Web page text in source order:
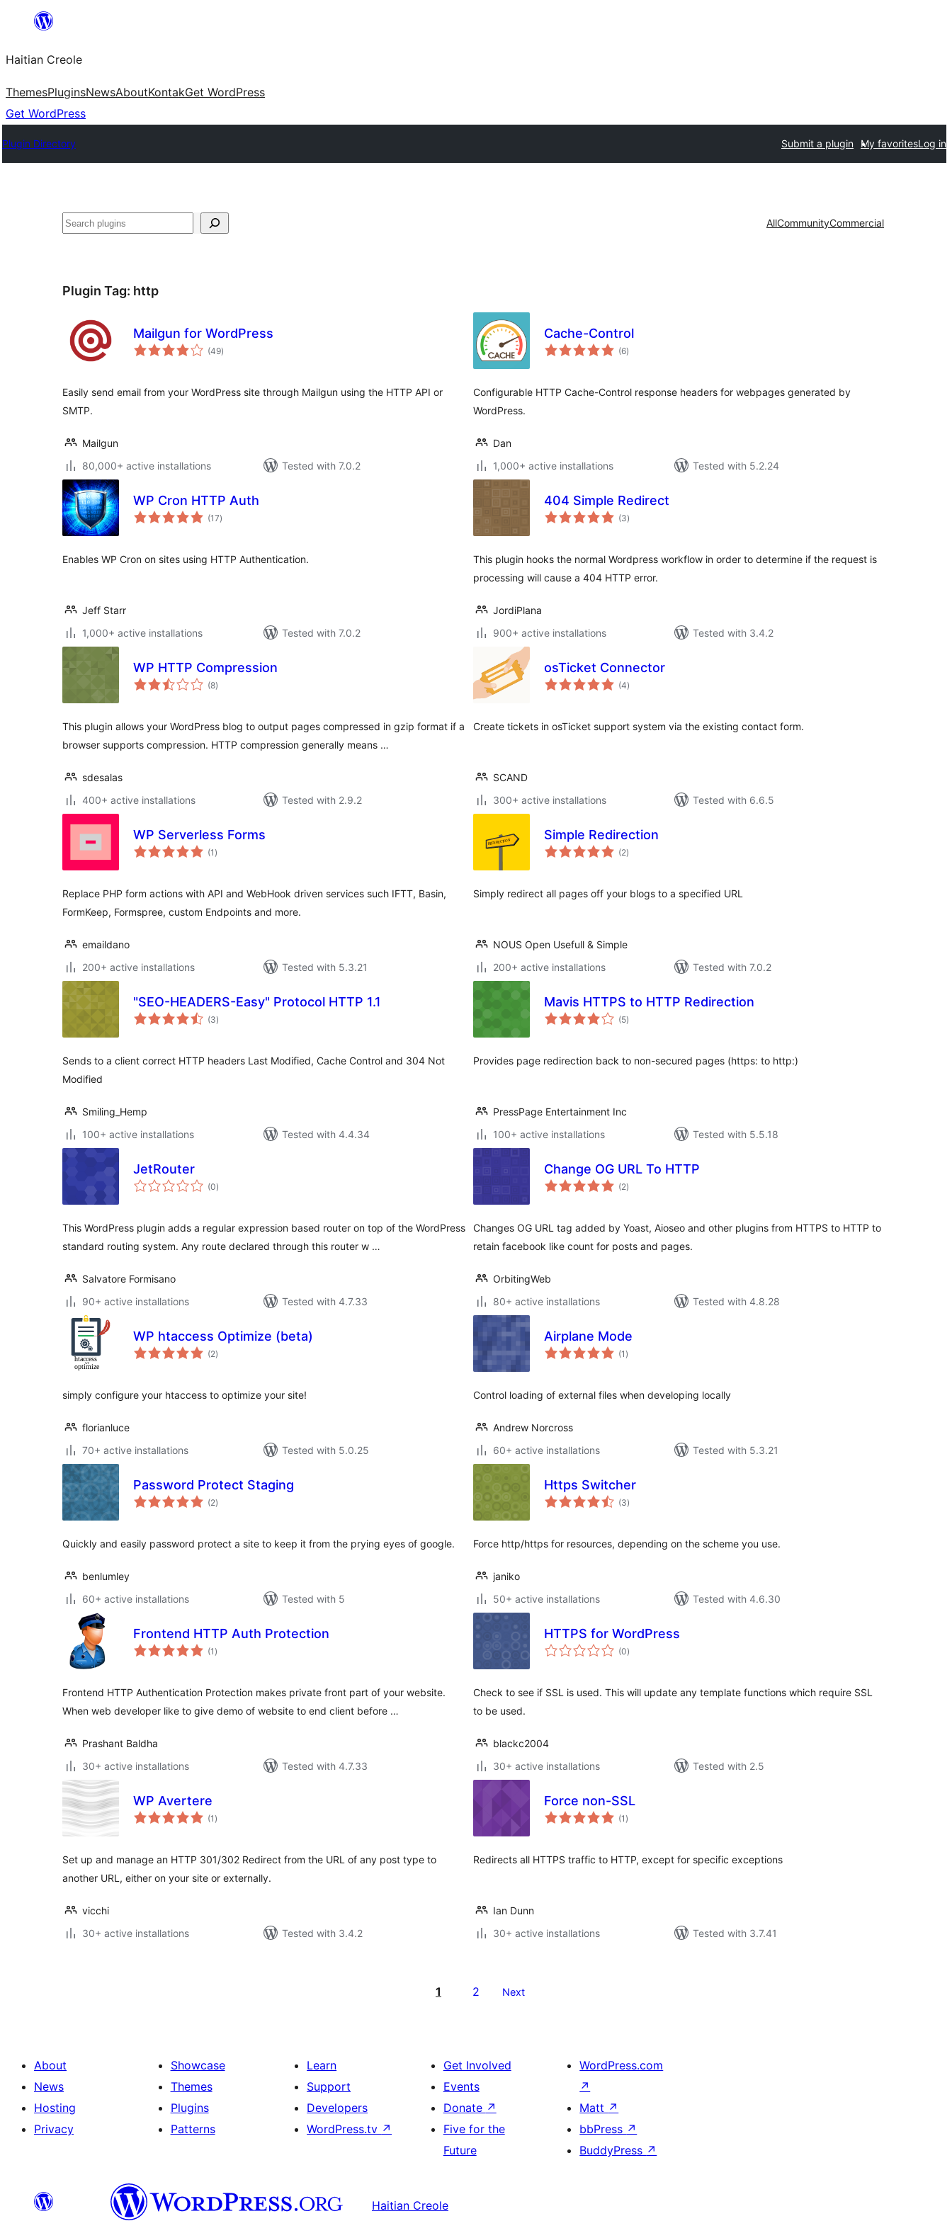
content
Haitian Creole
ThemesPluginsNewsAboutKontakGet WordPress
Get WordPress
Plugin Directory Submit a plugin My favoritesLog in
Search AllCommunityCommercial
Plugin Tag: http
Mailgun for WordPress
(49total
ratings
)
Easily send email from your WordPress site through Mailgun using the HTTP API or
SMTP.
Mailgun
80,000+ active installations
Tested with 7.0.2
Cache-Control
(6total
ratings
)
Configurable HTTP Cache-Control response headers for webpages generated by
WordPress.
Dan
1,000+ active installations
Tested with 5.2.24
WP Cron HTTP Auth
(17total
ratings
)
Enables WP Cron on sites using HTTP Authentication.
Jeff Starr
1,000+ active installations
Tested with 7.0.2
404 Simple Redirect
(3total
ratings
)
This plugin hooks the normal Wordpress workflow in order to determine if the request is
processing will cause a 404 HTTP error.
JordiPlana
900+ active installations
Tested with 3.4.2
WP HTTP Compression
(8total
ratings
)
This plugin allows your WordPress blog to output pages compressed in gzip format if a
browser supports compression. HTTP compression generally means …
sdesalas
400+ active installations
Tested with 2.9.2
osTicket Connector
(4total
ratings
)
Create tickets in osTicket support system via the existing contact form.
SCAND
300+ active installations
Tested with 6.6.5
WP Serverless Forms
(1 total
ratings
)
Replace PHP form actions with API and WebHook driven services such IFTT, Basin,
FormKeep, Formspree, custom Endpoints and more.
emaildano
200+ active installations
Tested with 5.3.21
Simple Redirection
(2total
ratings
)
Simply redirect all pages off your blogs to a specified URL
NOUS Open Usefull & Simple
200+ active installations
Tested with 7.0.2
"SEO-HEADERS-Easy" Protocol HTTP 1.1
(3total
ratings
)
Sends to a client correct HTTP headers Last Modified, Cache Control and 304 Not
Modified
Smiling_Hemp
100+ active installations
Tested with 4.4.34
Mavis HTTPS to HTTP Redirection
(5total
ratings
)
Provides page redirection back to non-secured pages (https: to http:)
PressPage Entertainment Inc
100+ active installations
Tested with 5.5.18
JetRouter
(0total
ratings
)
This WordPress plugin adds a regular expression based router on top of the WordPress
standard routing system. Any route declared through this router w …
Salvatore Formisano
90+ active installations
Tested with 4.7.33
Change OG URL To HTTP
(2total
ratings
)
Changes OG URL tag added by Yoast, Aioseo and other plugins from HTTPS to HTTP to
retain facebook like count for posts and pages.
OrbitingWeb
80+ active installations
Tested with 4.8.28
WP htaccess Optimize (beta)
(2total
ratings
)
simply configure your htaccess to optimize your site!
florianluce
70+ active installations
Tested with 5.0.25
Airplane Mode
(1 total
ratings
)
Control loading of external files when developing locally
Andrew Norcross
60+ active installations
Tested with 5.3.21
Password Protect Staging
(2total
ratings
)
Quickly and easily password protect a site to keep it from the prying eyes of google.
benlumley
60+ active installations
Tested with 5
Https Switcher
(3total
ratings
)
Force http/https for resources, depending on the scheme you use.
janiko
50+ active installations
Tested with 4.6.30
Frontend HTTP Auth Protection
(1 total
ratings
)
Frontend HTTP Authentication Protection makes private front part of your website.
When web developer like to give demo of website to end client before …
Prashant Baldha
30+ active installations
Tested with 4.7.33
HTTPS for WordPress
(0total
ratings
)
Check to see if SSL is used. This will update any template functions which require SSL
to be used.
blackc2004
30+ active installations
Tested with 2.5
WP Avertere
(1 total
ratings
)
Set up and manage an HTTP 301/302 Redirect from the URL of any post type to
another URL, either on your site or externally.
vicchi
30+ active installations
Tested with 3.4.2
Force non-SSL
(1 total
ratings
)
Redirects all HTTPS traffic to HTTP, except for specific exceptions
Ian Dunn
30+ active installations
Tested with 3.7.41
1 2 Next
About
News
Hosting
Privacy
Showcase
Themes
Plugins
Patterns
Learn
Support
Developers
WordPress.tv ↗
Get Involved
Events
Donate ↗
Five for the
Future
WordPress.com
↗
Matt ↗
bbPress ↗
BuddyPress ↗
Haitian Creole